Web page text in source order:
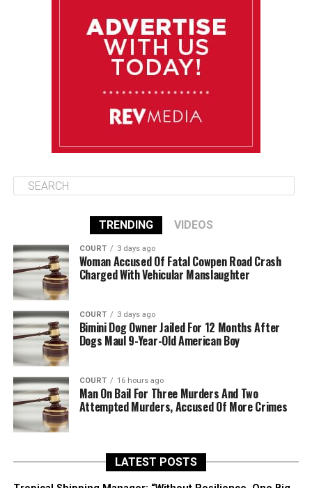
84°F 84°F
TRENDING VIDEOS
COURT 3 days ago
Woman Accused Of Fatal Cowpen Road Crash
Charged With Vehicular Manslaughter
COURT 3 days ago
Bimini Dog Owner Jailed For 12 Months After
Dogs Maul 9-Year-Old American Boy
COURT 16 hours ago
Man On Bail For Three Murders And Two
Attempted Murders, Accused Of More Crimes
LATEST POSTS